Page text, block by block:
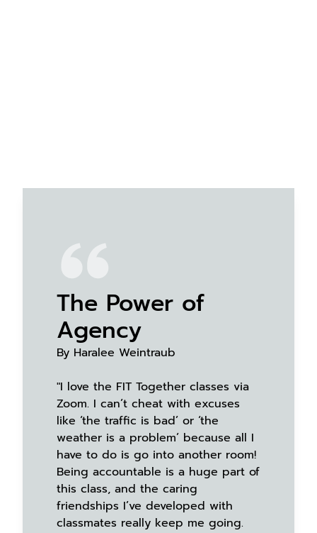
The Power of
Agency
By Haralee Weintraub
"I love the FIT Together classes via
Zoom. I can’t cheat with excuses
like ‘the traffic is bad’ or ‘the
weather is a problem’ because all I
have to do is go into another room!
Being accountable is a huge part of
this class, and the caring
friendships I’ve developed with
classmates really keep me going.